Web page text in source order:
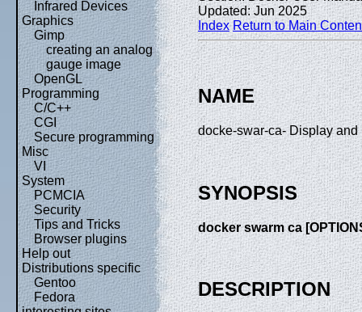
Infrared Devices
Graphics
Gimp
creating an analog
gauge image
OpenGL
Programming
C/C++
CGI
Secure programming
Misc
VI
System
PCMCIA
Security
Tips and Tricks
Browser plugins
Help out
Distributions specific
Gentoo
Fedora
Updated: Jun 2025
Index Return to Main
NAME
docke-swar-ca- Display and
SYNOPSIS
docker swarm ca
DESCRIPTION